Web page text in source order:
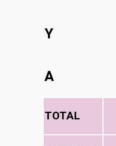
Y
A
TOTAL